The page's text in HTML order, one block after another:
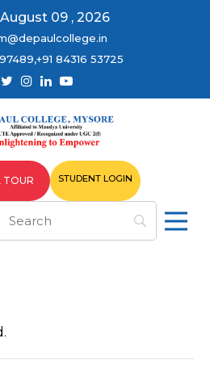
09 , 2026
84316 53725
TOUR STUDENT LOGIN